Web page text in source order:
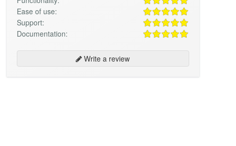
Ease of use:
Support:
Documentation:
Write a review